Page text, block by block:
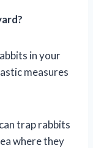
in your
measures
trap rabbits
where they